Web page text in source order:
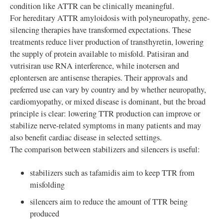
condition like ATTR can be clinically meaningful.
For hereditary ATTR amyloidosis with polyneuropathy, gene-
silencing therapies have transformed expectations. These
treatments reduce liver production of transthyretin, lowering
the supply of protein available to misfold. Patisiran and
vutrisiran use RNA interference, while inotersen and
eplontersen are antisense therapies. Their approvals and
preferred use can vary by country and by whether neuropathy,
cardiomyopathy, or mixed disease is dominant, but the broad
principle is clear: lowering TTR production can improve or
stabilize nerve-related symptoms in many patients and may
also benefit cardiac disease in selected settings.
The comparison between stabilizers and silencers is useful:
stabilizers such as tafamidis aim to keep TTR from
misfolding
silencers aim to reduce the amount of TTR being
produced